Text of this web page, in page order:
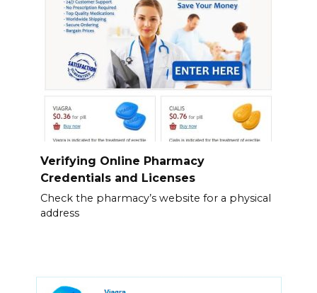
Verifying Online Pharmacy
Credentials and Licenses
Check the pharmacy’s website for a physical
address